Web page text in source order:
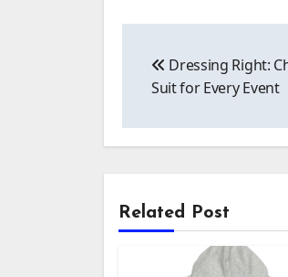
navigation
Dressing Right:
Suit for Every Event
Related Post